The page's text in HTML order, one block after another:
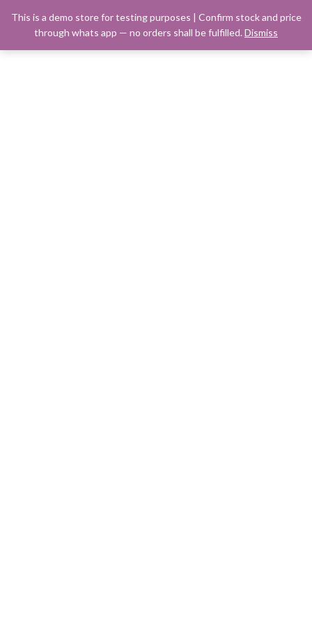
This is a demo store for testing purposes | Confirm stock and price
through whats app — no orders shall be fulfilled. Dismiss